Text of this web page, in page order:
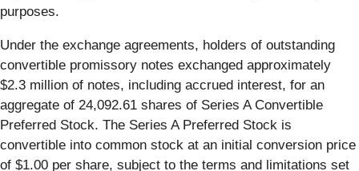
purposes.
Under the exchange agreements, holders of outstanding
convertible promissory notes exchanged approximately
$2.3 million of notes, including accrued interest, for an
aggregate of 24,092.61 shares of Series A Convertible
Preferred Stock. The Series A Preferred Stock is
convertible into common stock at an initial conversion price
of $1.00 per share, subject to the terms and limitations set